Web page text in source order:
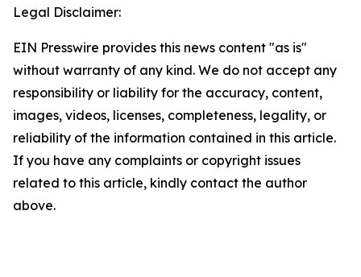
Legal Disclaimer:
EIN Presswire provides this news content "as is"
without warranty of any kind. We do not accept any
responsibility or liability for the accuracy, content,
images, videos, licenses, completeness, legality, or
reliability of the information contained in this article.
If you have any complaints or copyright issues
related to this article, kindly contact the author
above.